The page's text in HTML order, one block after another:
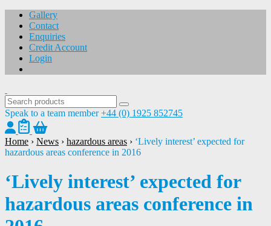
Gallery
Contact
Enquiries
Credit Account
Login
Speak to a team member +44 (0) 1925 852745
Home › News › hazardous areas › ‘Lively interest’ expected for
hazardous areas conference in 2016
‘Lively interest’ expected for
hazardous areas conference in